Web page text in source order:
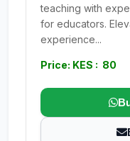
teaching with
for educators.
experience...
Price: KES : 80